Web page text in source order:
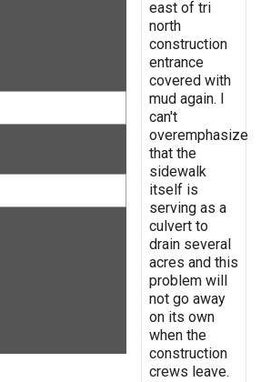
east of tri
north
construction
entrance
covered with
mud again. I
can't
overemphasize
that the
sidewalk
itself is
serving as a
culvert to
drain several
acres and this
problem will
not go away
on its own
when the
construction
crews leave.